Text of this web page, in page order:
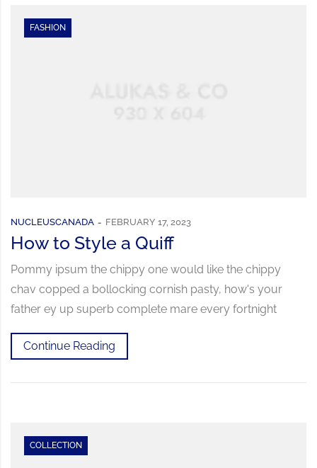
FASHION
NUCLEUSCANADA FEBRUARY 17, 2023
How to Style a Quiff
Pommy ipsum the chippy one would like the chippy
chav copped a bollocking cornish pasty, how's your
father ey up superb complete mare every fortnight
Continue Reading
COLLECTION